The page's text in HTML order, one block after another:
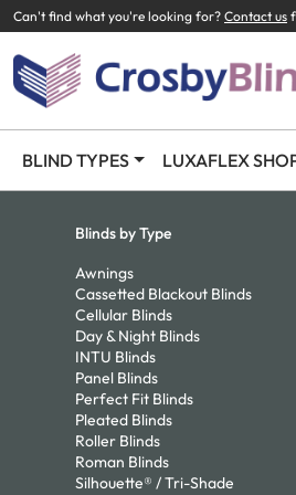
Can't find what you're looking for? Contact us
BLIND TYPES LUXAFLEX
Blinds by Type
Awnings
Cassetted Blackout Blinds
Cellular Blinds
Day & Night Blinds
INTU Blinds
Panel Blinds
Perfect Fit Blinds
Pleated Blinds
Roller Blinds
Roman Blinds
Silhouette® / Tri-Shade